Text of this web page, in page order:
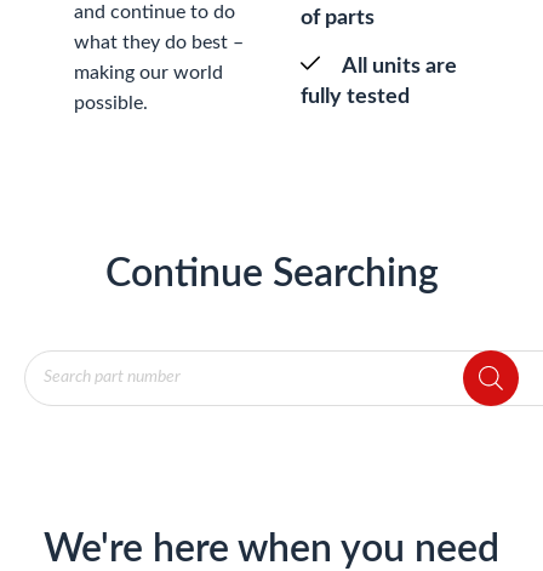
and continue to do
what they do best –
making our world
possible.
of parts
All units are
fully tested
Continue Searching
Products
search
We're here when you need